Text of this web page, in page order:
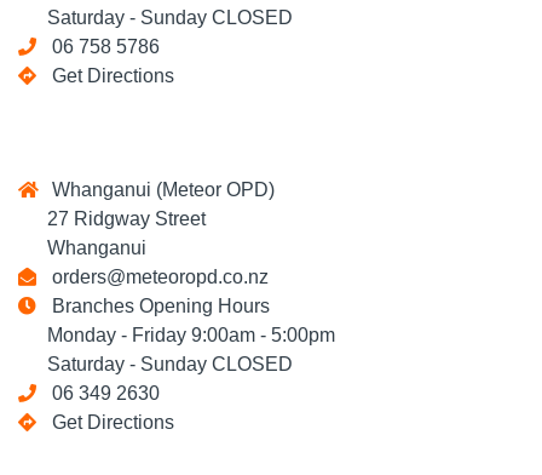
Saturday - Sunday CLOSED
06 758 5786
Get Directions
Whanganui (Meteor OPD)
27 Ridgway Street
Whanganui
orders@meteoropd.co.nz
Branches Opening Hours
Monday - Friday 9:00am - 5:00pm
Saturday - Sunday CLOSED
06 349 2630
Get Directions